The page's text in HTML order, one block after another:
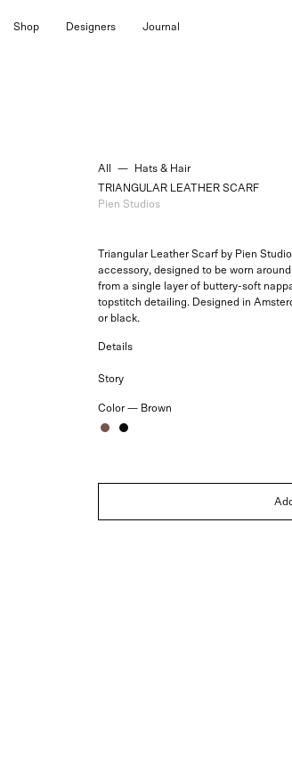
Shop Designers Journal
All —
Hats & Hair
TRIANGULAR LEATHER SCARF
Pien Studios
Triangular Leather Scarf by Pien
accessory, designed to be worn
from a single layer of buttery-soft
topstitch detailing. Designed in
or black.
Details
Story
Color — Brown
BrownBlack